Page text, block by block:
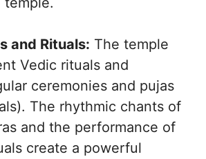
and Rituals: The temple
Vedic rituals and
ceremonies and pujas
The rhythmic chants of
and the performance of
create a powerful